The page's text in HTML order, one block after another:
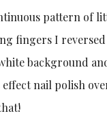
pattern of
fingers I
background
nail polish